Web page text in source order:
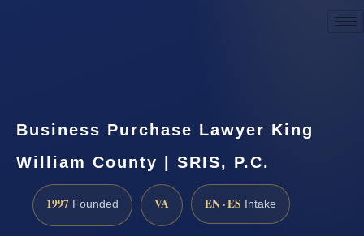
Business Purchase Lawyer King
William County | SRIS, P.C.
1997 Founded VA EN · ES Intake